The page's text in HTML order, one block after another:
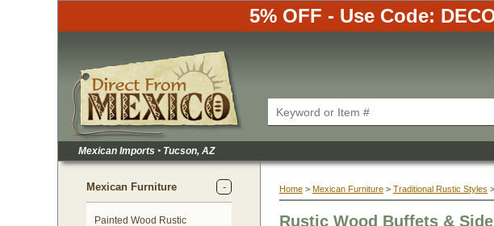
5% OFF - Use Code:
Mexican Imports • Tucson, AZ
Mexican Furniture
Painted Wood Rustic
Home > Mexican Furniture > Traditional Rustic Styles >
Rustic Wood Buffets &